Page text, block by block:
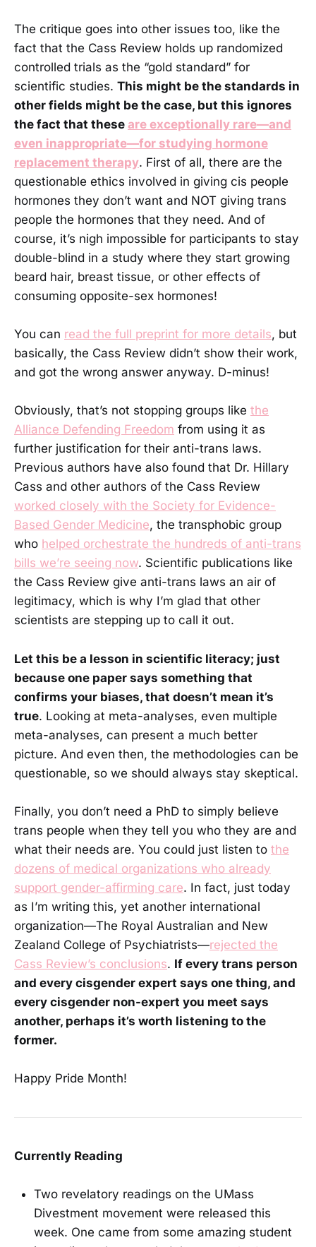
The critique goes into other issues too, like the
fact that the Cass Review holds up randomized
controlled trials as the “gold standard” for
scientific studies. This might be the standards in
other fields might be the case, but this ignores
the fact that these are exceptionally rare—and
even inappropriate—for studying hormone
replacement therapy. First of all, there are the
questionable ethics involved in giving cis people
hormones they don’t want and NOT giving trans
people the hormones that they need. And of
course, it’s nigh impossible for participants to stay
double-blind in a study where they start growing
beard hair, breast tissue, or other effects of
consuming opposite-sex hormones!
You can read the full preprint for more details, but
basically, the Cass Review didn’t show their work,
and got the wrong answer anyway. D-minus!
Obviously, that’s not stopping groups like the
Alliance Defending Freedom from using it as
further justification for their anti-trans laws.
Previous authors have also found that Dr. Hillary
Cass and other authors of the Cass Review
worked closely with the Society for Evidence-
Based Gender Medicine, the transphobic group
who helped orchestrate the hundreds of anti-trans
bills we’re seeing now. Scientific publications like
the Cass Review give anti-trans laws an air of
legitimacy, which is why I’m glad that other
scientists are stepping up to call it out.
Let this be a lesson in scientific literacy; just
because one paper says something that
confirms your biases, that doesn’t mean it’s
true. Looking at meta-analyses, even multiple
meta-analyses, can present a much better
picture. And even then, the methodologies can be
questionable, so we should always stay skeptical.
Finally, you don’t need a PhD to simply believe
trans people when they tell you who they are and
what their needs are. You could just listen to the
dozens of medical organizations who already
support gender-affirming care. In fact, just today
as I’m writing this, yet another international
organization—The Royal Australian and New
Zealand College of Psychiatrists—rejected the
Cass Review’s conclusions. If every trans person
and every cisgender expert says one thing, and
every cisgender non-expert you meet says
another, perhaps it’s worth listening to the
former.
Happy Pride Month!
Currently Reading
Two revelatory readings on the UMass
Divestment movement were released this
week. One came from some amazing student